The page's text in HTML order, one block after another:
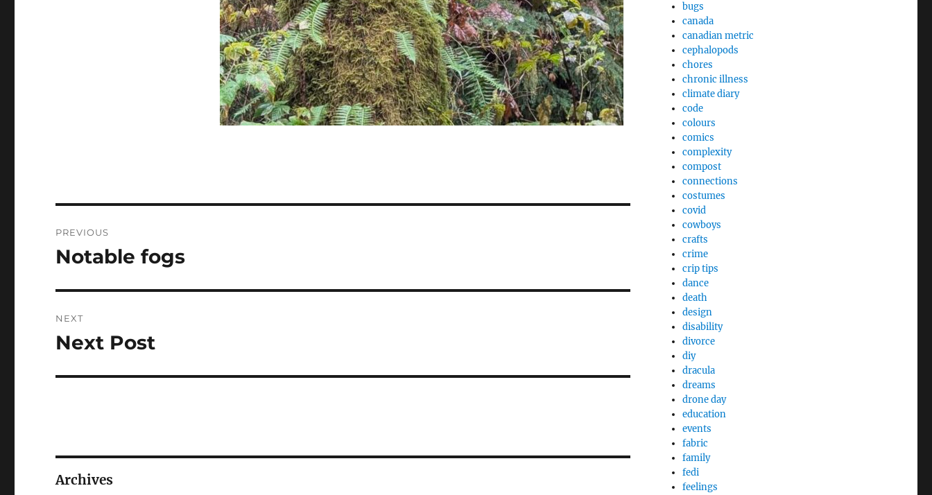
navigation
PREVIOUS
Previous
Notable fogs
NEXT
Next
Next Post
Archives
bugs
canada
canadian metric
cephalopods
chores
chronic illness
climate diary
code
colours
comics
complexity
compost
connections
costumes
covid
cowboys
crafts
crime
crip tips
dance
death
design
disability
divorce
diy
dracula
dreams
drone day
education
events
fabric
family
fedi
feelings